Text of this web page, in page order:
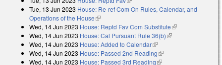
Tue, 13 Jun 2023 House: Re-ref Com On Rules, Calendar, and
Operations of the House(link is external)
Wed, 14 Jun 2023 House: Reptd Fav Com Substitute(link is
external)
Wed, 14 Jun 2023 House: Cal Pursuant Rule 36(b)(link is external)
Wed, 14 Jun 2023 House: Added to Calendar(link is external)
Wed, 14 Jun 2023 House: Passed 2nd Reading(link is external)
Wed, 14 Jun 2023 House: Passed 3rd Reading(link is external)